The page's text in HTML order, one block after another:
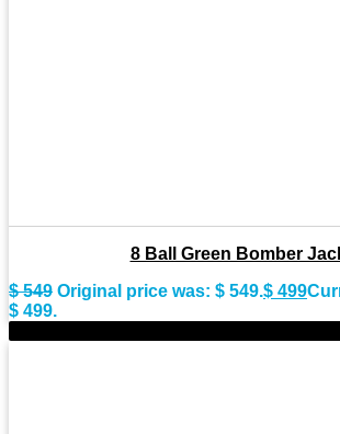
8 Ball Green Bomber
$549 Original price was: $ 549.$ 499
$ 499.